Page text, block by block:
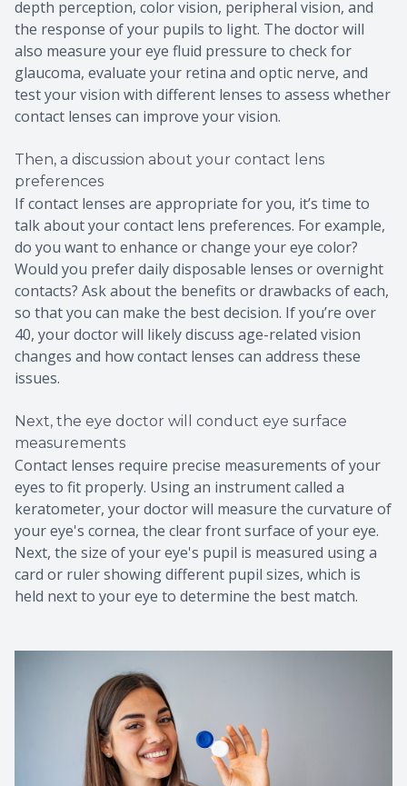
depth perception, color vision, peripheral vision, and
the response of your pupils to light. The doctor will
also measure your eye fluid pressure to check for
glaucoma, evaluate your retina and optic nerve, and
test your vision with different lenses to assess whether
contact lenses can improve your vision.
Then, a discussion about your contact lens
preferences
If contact lenses are appropriate for you, it’s time to
talk about your contact lens preferences. For example,
do you want to enhance or change your eye color?
Would you prefer daily disposable lenses or overnight
contacts? Ask about the benefits or drawbacks of each,
so that you can make the best decision. If you’re over
40, your doctor will likely discuss age-related vision
changes and how contact lenses can address these
issues.
Next, the eye doctor will conduct eye surface
measurements
Contact lenses require precise measurements of your
eyes to fit properly. Using an instrument called a
keratometer, your doctor will measure the curvature of
your eye's cornea, the clear front surface of your eye.
Next, the size of your eye's pupil is measured using a
card or ruler showing different pupil sizes, which is
held next to your eye to determine the best match.